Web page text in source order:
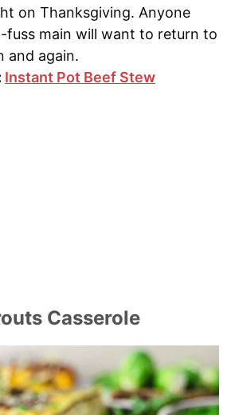
on Thanksgiving. Anyone
fuss main will want to return to
and again.
Instant Pot Beef Stew
Casserole